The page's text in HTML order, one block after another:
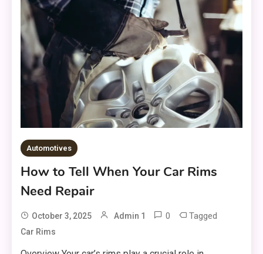
Automotives
How to Tell When Your Car Rims
Need Repair
October 3, 2025 Admin 1 0 Tagged
Car Rims